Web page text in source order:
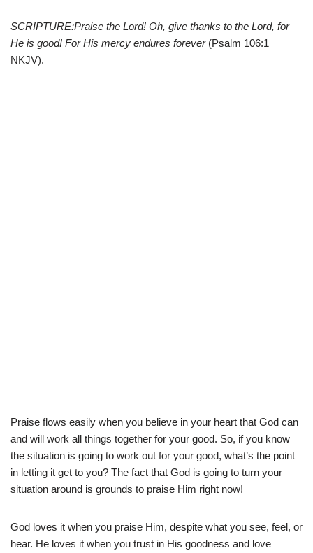
SCRIPTURE:Praise the Lord! Oh, give thanks to the Lord, for
He is good! For His mercy endures forever(Psalm 106:1
NKJV).
Praise flows easily when you believe in your heart that God can
and will work all things together for your good. So, if you know
the situation is going to work out for your good, what’s the point
in letting it get to you? The fact that God is going to turn your
situation around is grounds to praise Him right now!
God loves it when you praise Him, despite what you see, feel, or
hear. He loves it when you trust in His goodness and love